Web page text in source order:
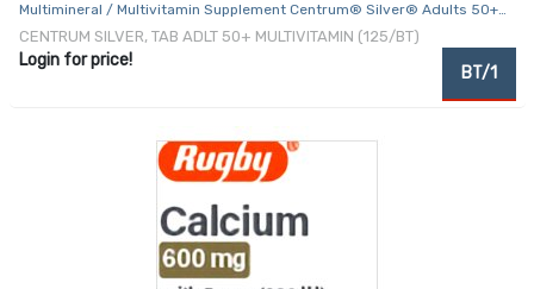
Multimineral / Multivitamin Supplement Centrum® Silver® Adults 50+
Vitamin A / C / D3 / E / K 750 mcg / 60 mg / 25 mcg / 22.5 mg / 30 mcg
/ 1.5 mg Strength Tablet 125 per Bottle
CENTRUM SILVER, TAB ADLT 50+ MULTIVITAMIN (125/BT)
Login for price!
BT/1